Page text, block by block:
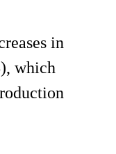
in
which